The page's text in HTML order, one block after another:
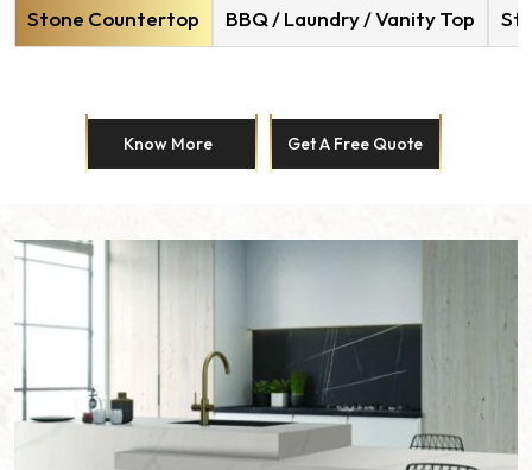
Stone Countertop BBQ / Laundry / Vanity Top
Know More Get A Free Quote